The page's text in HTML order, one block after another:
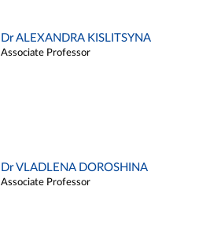
Dr ALEXANDRA KISLITSYNA
Associate Professor
Dr VLADLENA DOROSHINA
Associate Professor